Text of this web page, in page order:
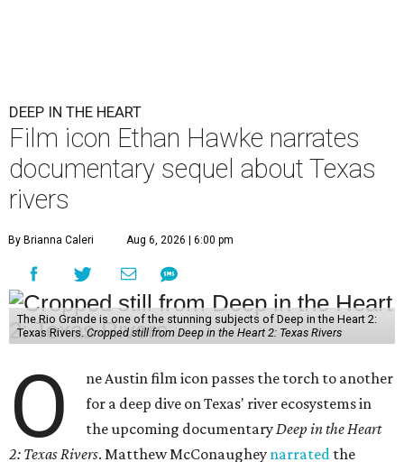
DEEP IN THE HEART
Film icon Ethan Hawke narrates
documentary sequel about Texas
rivers
By Brianna Caleri Aug 6, 2026 | 6:00 pm
The Rio Grande is one of the stunning subjects of Deep in the Heart 2:
Texas Rivers. Cropped still from Deep in the Heart 2: Texas Rivers
O
ne Austin film icon passes the torch to another
for a deep dive on Texas' river ecosystems in
the upcoming documentaryDeep in the Heart
2: Texas Rivers. Matthew McConaughey narrated the